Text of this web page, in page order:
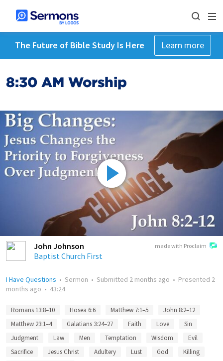
The Future of Bible Study Is Here Learn more
8:30 AM Worship
made with Proclaim
John Johnson
Baptist Church First
I Have Questions • Sermon • Submitted 2 months ago • Presented 2
months ago • 43:24
Romans 13:8–10 Hosea 6:6 Matthew 7:1–5
John 8:2–12
Matthew 23:1–4
Galatians 3:24–27 Faith Love
Sin
Judgment
Law Men Temptation Wisdom
Evil
Sacrifice
Jesus Christ Adultery Lust God
Killing